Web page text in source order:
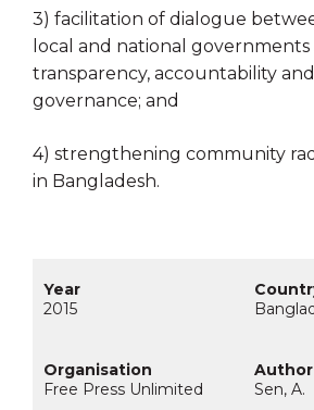
3) facilitation of dialogue
local and national
transparency, accountability
governance; and
4) strengthening community
in Bangladesh.
2015
Free Press Unlimited Sen, A.